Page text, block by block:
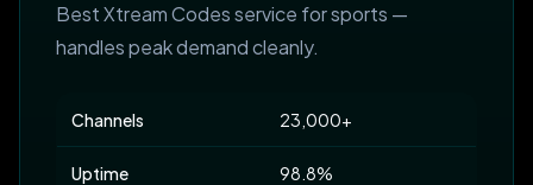
Best Xtream Codes service for sports —
handles peak demand cleanly.
Channels 23,000+
Uptime 98.8%